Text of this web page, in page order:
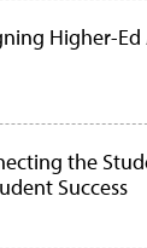
Higher-Ed
the
Success